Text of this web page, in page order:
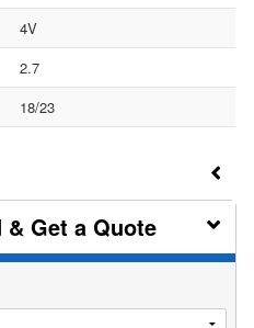
4V
2.7
18/23
& Get a Quote